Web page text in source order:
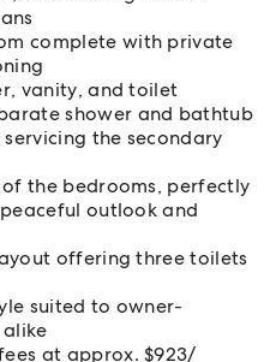
complete with private
vanity, and toilet
shower and bathtub
the secondary
the bedrooms, perfectly
outlook and
offering three toilets
suited to owner-
at approx. $923/